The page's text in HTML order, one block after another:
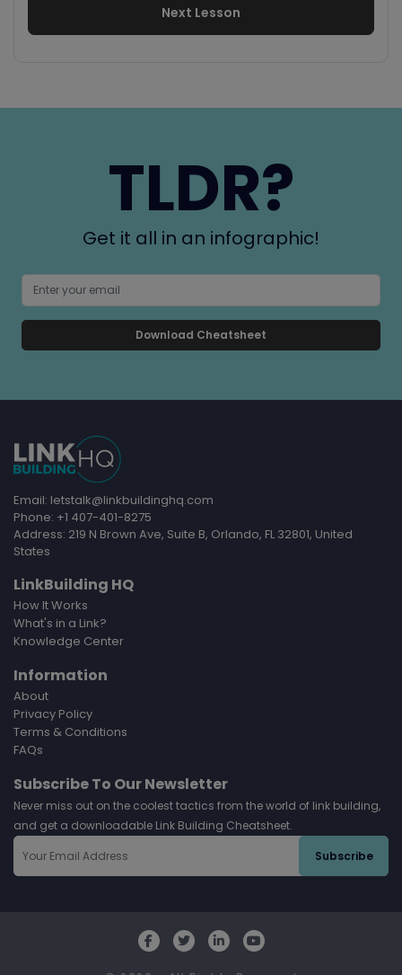
Next Lesson
TLDR?
Get it all in an infographic!
Download Cheatsheet
Email: letstalk@linkbuildinghq.com
Phone: +1 407-401-8275
Address: 219 N Brown Ave, Suite B, Orlando, FL 32801, United
States
LinkBuilding HQ
How It Works
What's in a Link?
Knowledge Center
Information
About
Privacy Policy
Terms & Conditions
FAQs
Subscribe To Our Newsletter
Never miss out on the coolest tactics from the world of link building,
and get a downloadable Link Building Cheatsheet.
Subscribe